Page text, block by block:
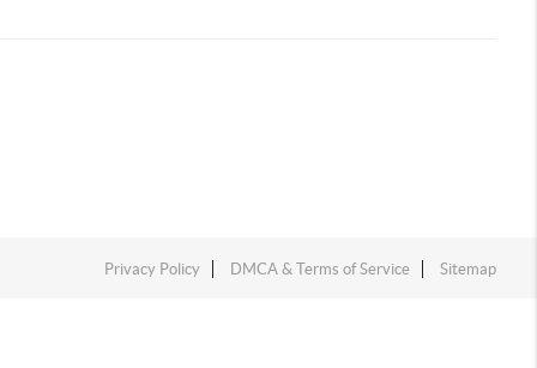
Privacy Policy DMCA & Terms of Service Sitemap